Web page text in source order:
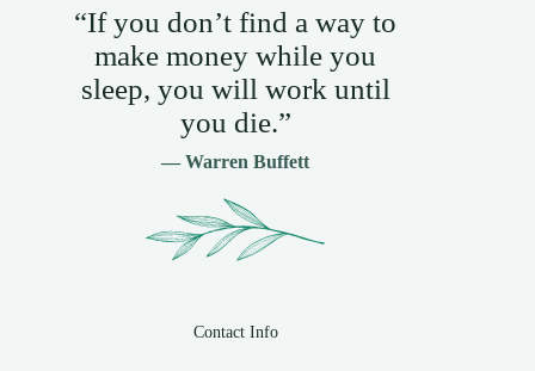
“If you don’t find a way to
make money while you
sleep, you will work until
you die.”
— Warren Buffett
Contact Info